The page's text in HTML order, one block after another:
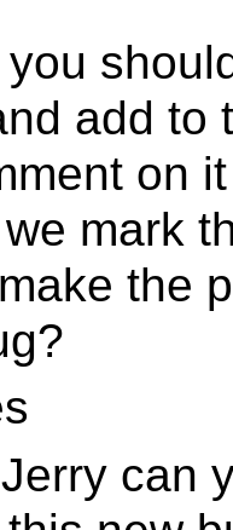
add to
on
mark
the
can